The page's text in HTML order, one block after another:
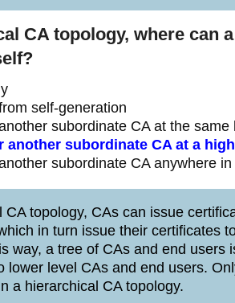
CA topology, where can
self-generation
subordinate CA at the same
another subordinate CA at a
subordinate CA anywhere
CA topology, CAs can issue
in turn issue their certificates
way, a tree of CAs and end users
lower level CAs and end users.
a hierarchical CA topology.